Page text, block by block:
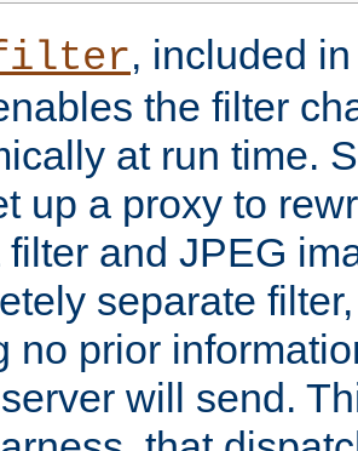
, included
the filter
at run time.
up a proxy to
filter and JPEG
separate
no prior
will send.